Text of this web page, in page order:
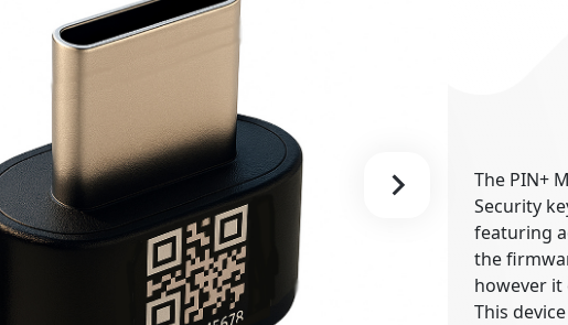
The PIN+
Security
featuring
the
however it
This